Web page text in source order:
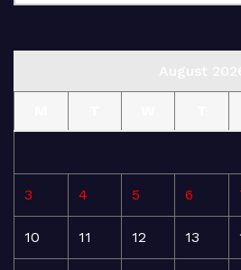
3 4 5 6
10 11 12 13